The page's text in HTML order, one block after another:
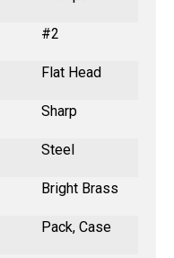
#2
Flat Head
Sharp
Steel
Bright Brass
Pack, Case